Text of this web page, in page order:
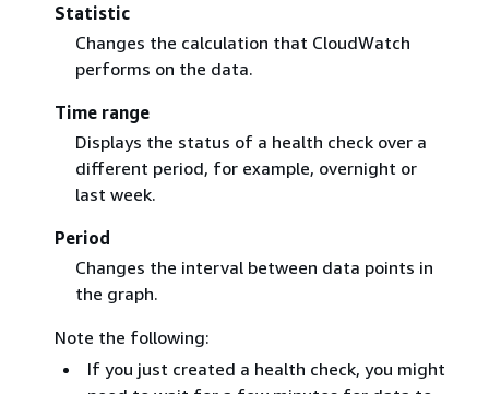
Statistic
Changes the calculation that CloudWatch
performs on the data.
Time range
Displays the status of a health check over a
different period, for example, overnight or
last week.
Period
Changes the interval between data points in
the graph.
Note the following:
If you just created a health check, you might